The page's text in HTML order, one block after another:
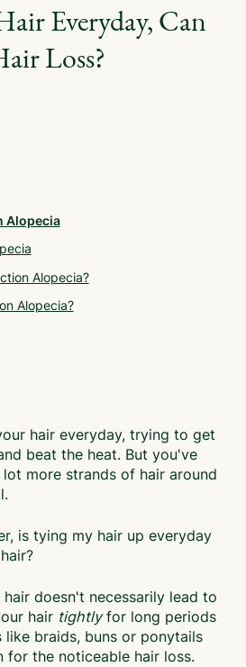
Everyday, Can
Loss?
Alopecia
Alopecia?
Alopecia?
hair everyday, trying to get
beat the heat. But you've
more strands of hair around
is tying my hair up everyday
doesn't necessarily lead to
hair tightlyfor long periods
braids, buns or ponytails
for the noticeable hair loss.